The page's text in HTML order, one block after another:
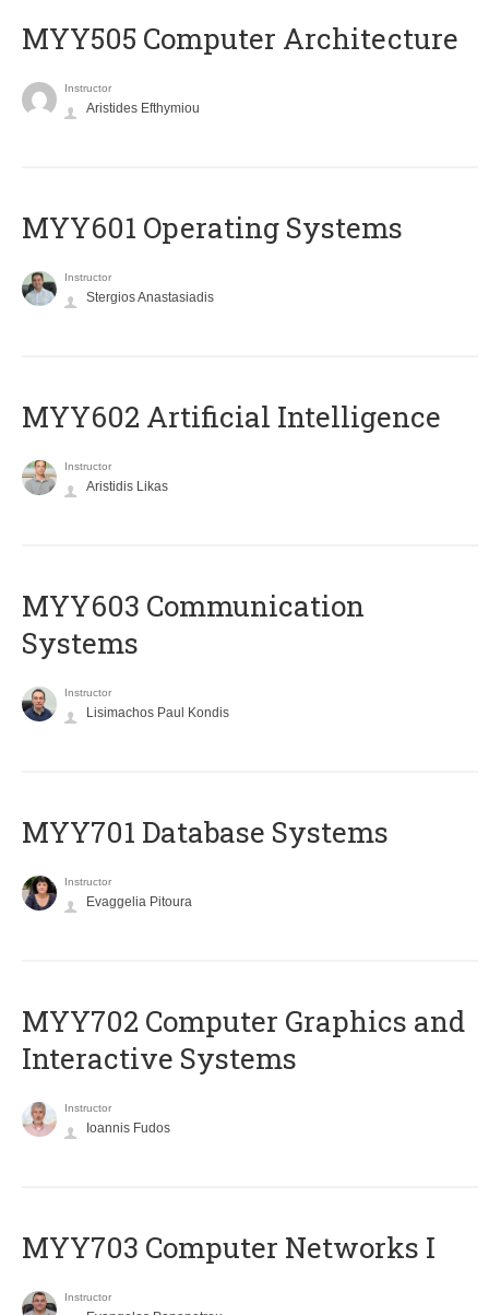
MYY505 Computer Architecture
Instructor
Aristides Efthymiou
MYY601 Operating Systems
Instructor
Stergios Anastasiadis
MYY602 Artificial Intelligence
Instructor
Aristidis Likas
MYY603 Communication
Systems
Instructor
Lisimachos Paul Kondis
MYY701 Database Systems
Instructor
Evaggelia Pitoura
MYY702 Computer Graphics and
Interactive Systems
Instructor
Ioannis Fudos
MYY703 Computer Networks I
Instructor